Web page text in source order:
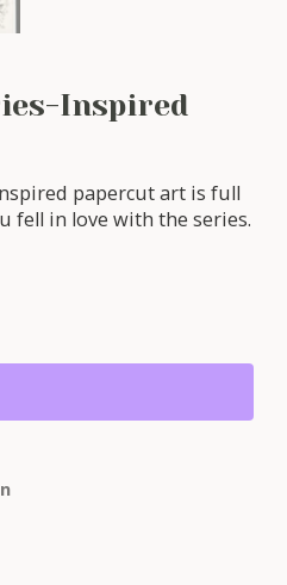
Inspired
papercut art is full
fell in love with the series.